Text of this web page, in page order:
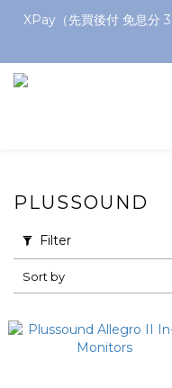
網店購滿
XPay（先買後付 免息分
PLUSSOUND
Filter
Sort by